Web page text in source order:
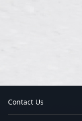
Contact Us